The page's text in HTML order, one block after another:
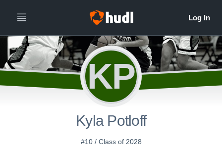
KP
Kyla Potloff
#10 / Class of 2028